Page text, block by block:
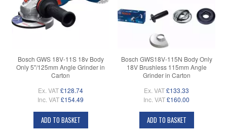
Bosch GWS 18V-11S 18v Body
Only 5"/125mm Angle Grinder in
Carton
Ex. VAT£128.74
Inc. VAT£154.49
ADD TO BASKET
Bosch GWS18V-115N Body Only
18V Brushless 115mm Angle
Grinder in Carton
Ex. VAT£133.33
Inc. VAT£160.00
ADD TO BASKET